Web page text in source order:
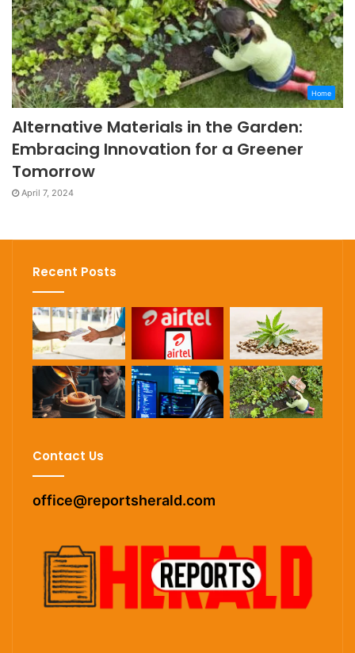
Home
Alternative Materials in the Garden:
Embracing Innovation for a Greener
Tomorrow
April 7, 2024
Recent Posts
Contact Us
office@reportsherald.com